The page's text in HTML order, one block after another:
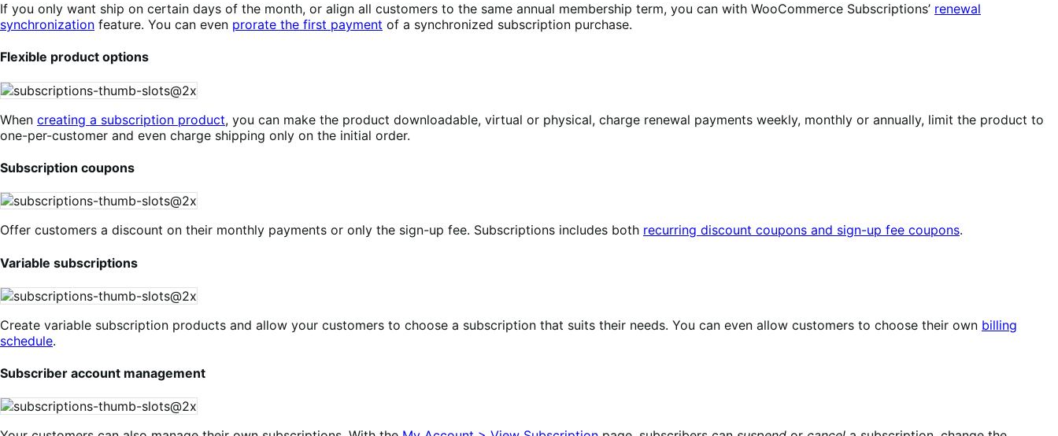
If you only want ship on certain days of the month, or align all customers to the same annual membership term, you can with WooCommerce Subscriptions’ renewal
synchronization feature. You can even prorate the first payment of a synchronized subscription purchase.
Flexible product options
When creating a subscription product, you can make the product downloadable, virtual or physical, charge renewal payments weekly, monthly or annually, limit the product to
one-per-customer and even charge shipping only on the initial order.
Subscription coupons
Offer customers a discount on their monthly payments or only the sign-up fee. Subscriptions includes both recurring discount coupons and sign-up fee coupons.
Variable subscriptions
Create variable subscription products and allow your customers to choose a subscription that suits their needs. You can even allow customers to choose their own billing
schedule.
Subscriber account management